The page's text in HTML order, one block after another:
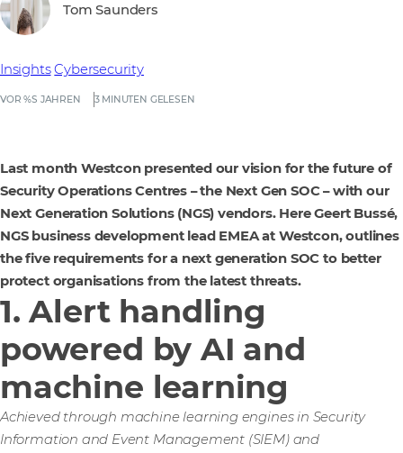
VOR %S JAHREN 3 MINUTEN GELESEN
Insights Cybersecurity
Tom Saunders
Last month Westcon presented our vision for the future of
Security Operations Centres – the Next Gen SOC – with our
Next Generation Solutions (NGS) vendors. Here Geert Bussé,
NGS business development lead EMEA at Westcon, outlines
the five requirements for a next generation SOC to better
protect organisations from the latest threats.
1. Alert handling
powered by AI and
machine learning
Achieved through machine learning engines in Security
Information and Event Management (SIEM) and